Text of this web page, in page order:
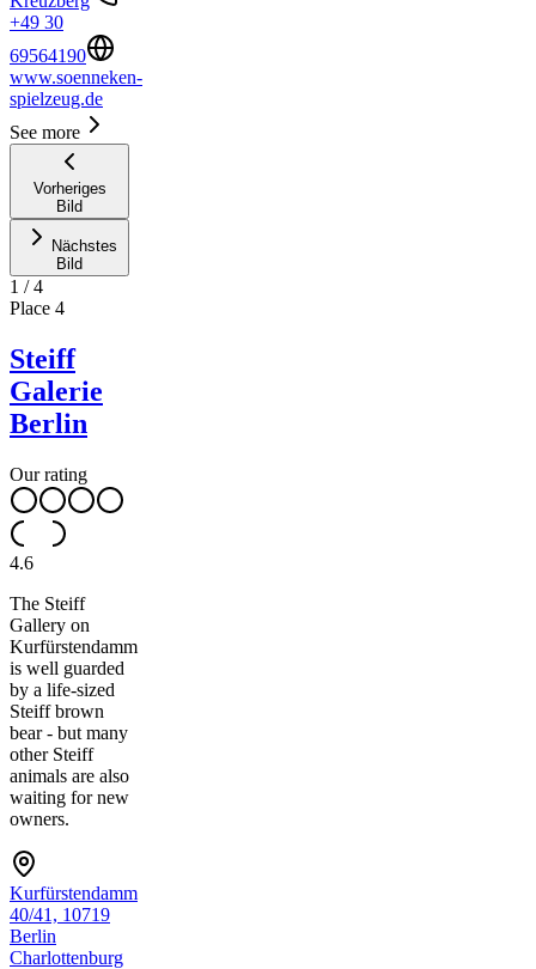
+49 30
69564190
www.soenneken-
spielzeug.de
See more
Vorheriges
Bild
Nächstes
Bild
1 /4
Place 4
Steiff
Galerie
Berlin
Our rating
4.6
The Steiff
Gallery on
Kurfürstendamm
is well guarded
by a life-sized
Steiff brown
bear - but many
other Steiff
animals are also
waiting for new
owners.
Kurfürstendamm
40/41, 10719
Berlin
Charlottenburg